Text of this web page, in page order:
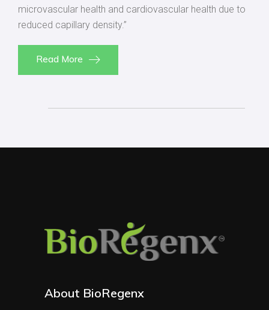
microvascular health and cardiovascular health due to
reduced capillary density.”
Read More
About BioRegenx